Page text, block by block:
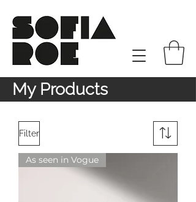
My Products
Filter
As seen in Vogue